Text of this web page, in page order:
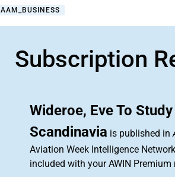
AAM_BUSINESS
Subscription
Wideroe, Eve To
Scandinavia is published in
Aviation Week Intelligence
included with your AWIN Premium